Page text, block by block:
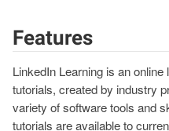
Features
LinkedIn Learning is an
tutorials, created by industry
variety of software tools and
tutorials are available to